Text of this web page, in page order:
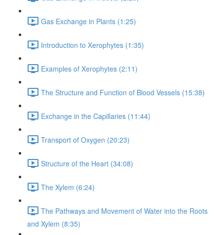
Gas Exchange in Plants (1:25)
Introduction to Xerophytes (1:35)
Examples of Xerophytes (2:11)
The Structure and Function of Blood Vessels (15:38)
Exchange in the Capillaries (11:44)
Transport of Oxygen (20:23)
Structure of the Heart (34:08)
The Xylem (6:24)
The Pathways and Movement of Water into the Roots
and Xylem (8:35)